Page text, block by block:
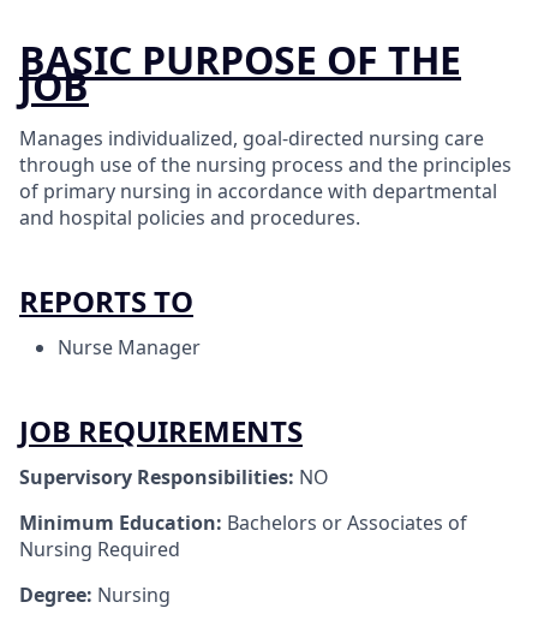
BASIC PURPOSE OF THE
JOB
Manages individualized, goal-directed nursing care
through use of the nursing process and the principles
of primary nursing in accordance with departmental
and hospital policies and procedures.
REPORTS TO
Nurse Manager
JOB REQUIREMENTS
Supervisory Responsibilities: NO
Minimum Education: Bachelors or Associates of
Nursing Required
Degree: Nursing